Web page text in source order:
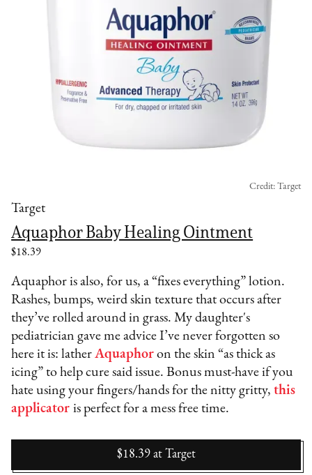
Target
Aquaphor Baby Healing Ointment
$18.39
Credit: Target
Aquaphor is also, for us, a “fixes everything” lotion.
Rashes, bumps, weird skin texture that occurs after
they’ve rolled around in grass. My daughter's
pediatrician gave me advice I’ve never forgotten so
here it is: latherAquaphor on the skin “as thick as
icing” to help cure said issue. Bonus must-have if you
hate using your fingers/hands for the nitty gritty,this
applicator is perfect for a mess free time.
$18.39 at Target